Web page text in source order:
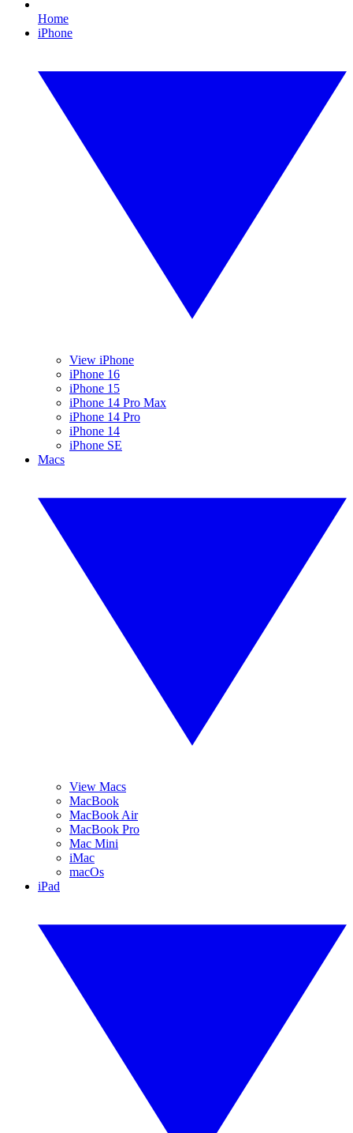
Home
iPhone
View iPhone
iPhone 16
iPhone 15
iPhone 14 Pro Max
iPhone 14 Pro
iPhone 14
iPhone SE
Macs
View Macs
MacBook
MacBook Air
MacBook Pro
Mac Mini
iMac
macOs
iPad